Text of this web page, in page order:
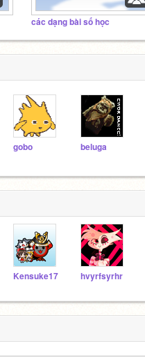
các dạng bài số học
gobo beluga
Kensuke17 hvyrfsyrhr